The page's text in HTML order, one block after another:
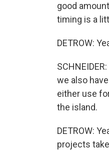
good
timing is a
DETROW:
we also
either use
the island.
DETROW:
projects